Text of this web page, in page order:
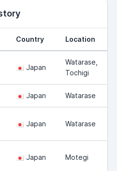
Country Location
Japan
Watarase,
Tochigi
Japan Watarase
Japan Watarase
Japan Motegi